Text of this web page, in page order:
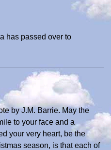
has passed over to
by J.M. Barrie. May the
to your face and a
your very heart, be the
season, is that each of